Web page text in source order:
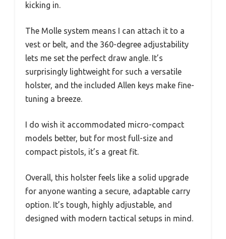
kicking in.
The Molle system means I can attach it to a
vest or belt, and the 360-degree adjustability
lets me set the perfect draw angle. It’s
surprisingly lightweight for such a versatile
holster, and the included Allen keys make fine-
tuning a breeze.
I do wish it accommodated micro-compact
models better, but for most full-size and
compact pistols, it’s a great fit.
Overall, this holster feels like a solid upgrade
for anyone wanting a secure, adaptable carry
option. It’s tough, highly adjustable, and
designed with modern tactical setups in mind.